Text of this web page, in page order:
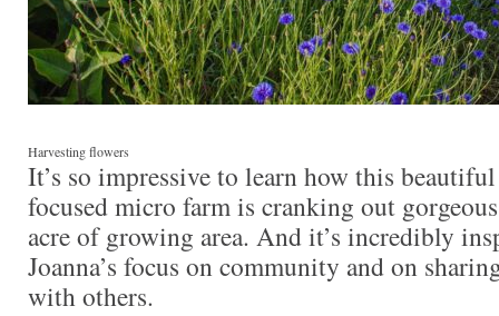
Harvesting flowers
It’s so impressive to learn how this
focused micro farm is cranking out
acre of growing area. And it’s incredibly
Joanna’s focus on community and on
with others.